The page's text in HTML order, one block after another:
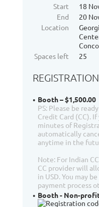
Start
18
End
20
Location
Spaces left
25
REGISTRATION
Booth – $1,500.00
PS: Please be
Credit Card (CC).
minutes of
automatically
anytime in the
Note: For Indian
CC provider will
in USD. You may
payment process
Booth - Non-